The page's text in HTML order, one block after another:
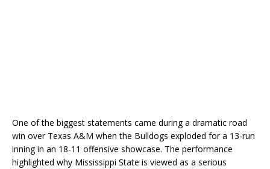
One of the biggest statements came during a dramatic road
win over Texas A&M when the Bulldogs exploded for a 13-run
inning in an 18-11 offensive showcase. The performance
highlighted why Mississippi State is viewed as a serious